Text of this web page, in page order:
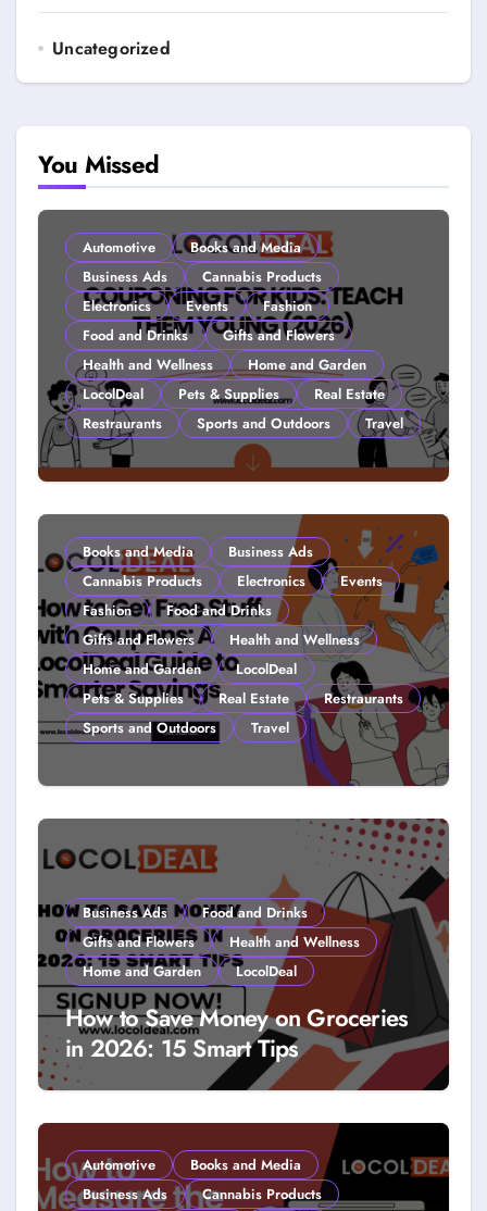
Uncategorized
You Missed
Automotive
Books and Media
Business Ads
Cannabis Products
Electronics
Events
Fashion
Food and Drinks
Gifts and Flowers
Health and Wellness
Home and Garden
LocolDeal
Pets & Supplies
Real Estate
Restraurants
Sports and Outdoors Travel
Couponing For Kids: Teach Them
Books and Media
Business Ads
Cannabis Products
Electronics
Events
Fashion
Food and Drinks
Gifts and Flowers
Health and Wellness
Home and Garden
LocolDeal
Pets & Supplies
Real Estate
Restraurants
Sports and Outdoors
Travel
How to Get Free Stuff with
Business Ads
Food and Drinks
Gifts and Flowers
Health and Wellness
Home and Garden
LocolDeal
How to Save Money on Groceries
in 2026: 15 Smart Tips
Automotive
Books and Media
Business Ads
Cannabis Products